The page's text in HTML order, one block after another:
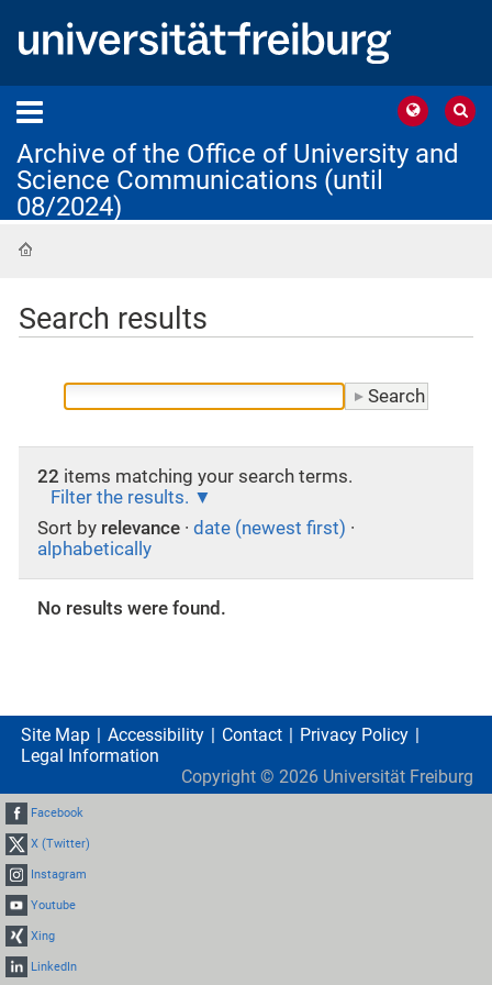
Archive of the Office of University and
Science Communications (until
08/2024)
Search results
22 items matching your search terms.
Filter the results.
Sort by relevance · date (newest first) ·
alphabetically
No results were found.
Site Map Accessibility Contact
Privacy Policy
Legal Information
Copyright © 2026 Universität Freiburg
Facebook
X (Twitter)
Instagram
Youtube
Xing
LinkedIn